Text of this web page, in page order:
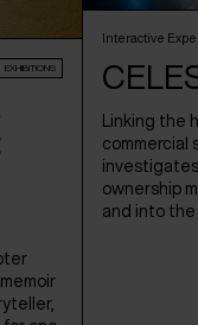
EXHIBITIONS
Interactive
Linking the
commercial
ownership
and into the